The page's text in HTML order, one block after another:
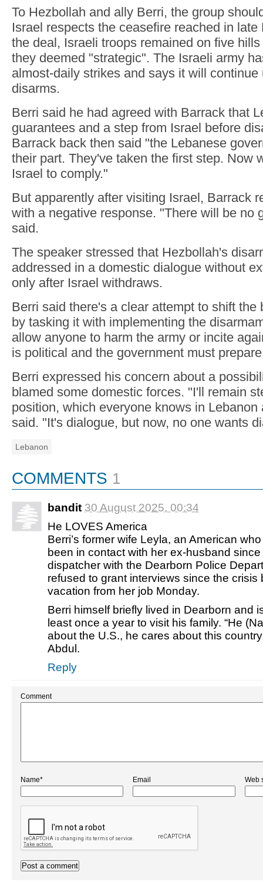
To Hezbollah and ally Berri, the group
Israel respects the ceasefire reached in
the deal, Israeli troops remained on five
they deemed "strategic". The Israeli army
almost-daily strikes and says it will
disarms.
Berri said he had agreed with Barrack that
guarantees and a step from Israel before
Barrack back then said "the Lebanese
their part. They've taken the first step. Now
Israel to comply."
But apparently after visiting Israel, Barrack
with a negative response. "There will be no
said.
The speaker stressed that Hezbollah's
addressed in a domestic dialogue without
only after Israel withdraws.
Berri said there's a clear attempt to shift the
by tasking it with implementing the
allow anyone to harm the army or incite
is political and the government must
Berri expressed his concern about a
blamed some domestic forces. "I'll remain
position, which everyone knows in Lebanon
said. "It's dialogue, but now, no one wants
Lebanon
COMMENTS 1
bandit 30 August 2025, 00:34
He LOVES America
Berri’s former wife Leyla, an American
been in contact with her ex-husband
dispatcher with the Dearborn Police
refused to grant interviews since the
vacation from her job Monday.
Berri himself briefly lived in Dearborn and
least once a year to visit his family. “He
about the U.S., he cares about this
Abdul.
Reply
Comment
Name* Email Web